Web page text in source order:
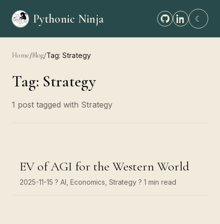
Pythonic Ninja ☾
Home/Blog/Tag: Strategy
Tag: Strategy
1 post tagged with Strategy
EV of AGI for the Western World
2025-11-15 ? AI, Economics, Strategy ? 1 min read